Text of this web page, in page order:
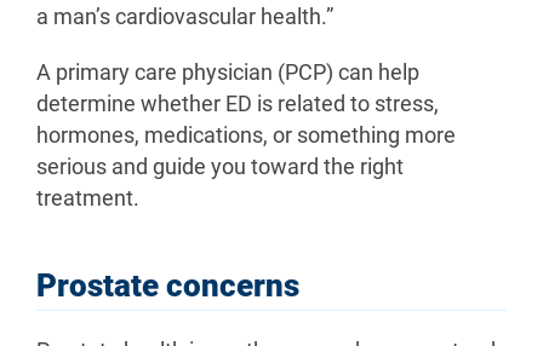
a man’s cardiovascular health.”
A primary care physician (PCP) can help
determine whether ED is related to stress,
hormones, medications, or something more
serious and guide you toward the right
treatment.
Prostate concerns